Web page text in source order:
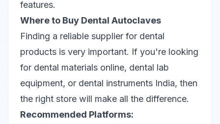
features.
Where to Buy Dental Autoclaves
Finding a reliable supplier for dental
products is very important. If you're looking
for dental materials online, dental lab
equipment, or dental instruments India, then
the right store will make all the difference.
Recommended Platforms: